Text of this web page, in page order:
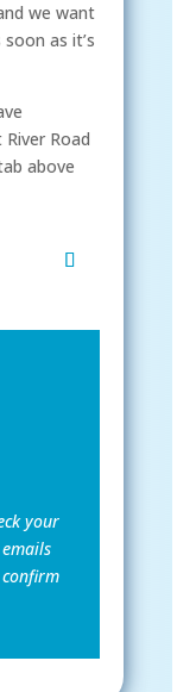
we want
as it’s
Road
above
your